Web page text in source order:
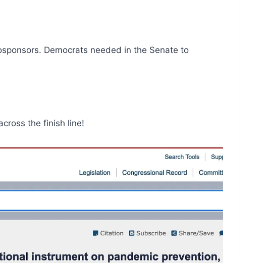
Democrats needed in the Senate to
the finish line!